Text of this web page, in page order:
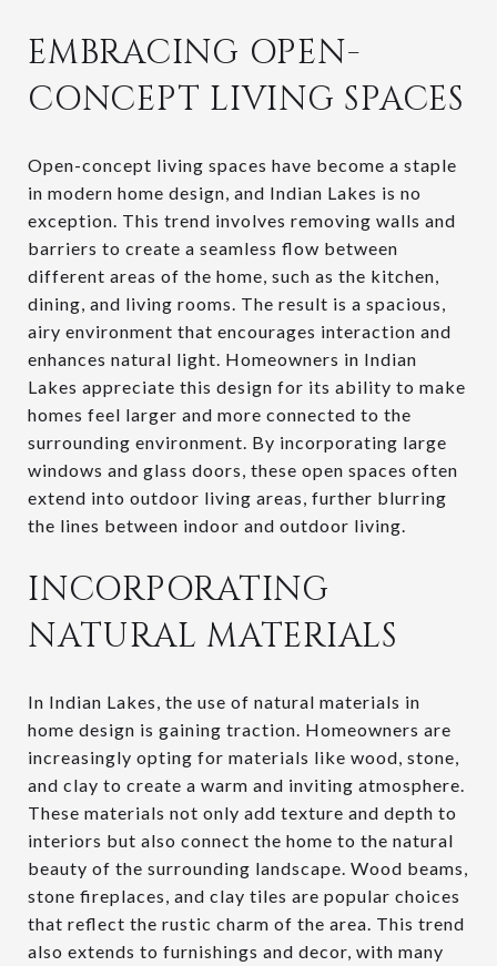
EMBRACING OPEN-
CONCEPT LIVING SPACES
Open-concept living spaces have become a staple
in modern home design, and Indian Lakes is no
exception. This trend involves removing walls and
barriers to create a seamless flow between
different areas of the home, such as the kitchen,
dining, and living rooms. The result is a spacious,
airy environment that encourages interaction and
enhances natural light. Homeowners in Indian
Lakes appreciate this design for its ability to make
homes feel larger and more connected to the
surrounding environment. By incorporating large
windows and glass doors, these open spaces often
extend into outdoor living areas, further blurring
the lines between indoor and outdoor living.
INCORPORATING
NATURAL MATERIALS
In Indian Lakes, the use of natural materials in
home design is gaining traction. Homeowners are
increasingly opting for materials like wood, stone,
and clay to create a warm and inviting atmosphere.
These materials not only add texture and depth to
interiors but also connect the home to the natural
beauty of the surrounding landscape. Wood beams,
stone fireplaces, and clay tiles are popular choices
that reflect the rustic charm of the area. This trend
also extends to furnishings and decor, with many